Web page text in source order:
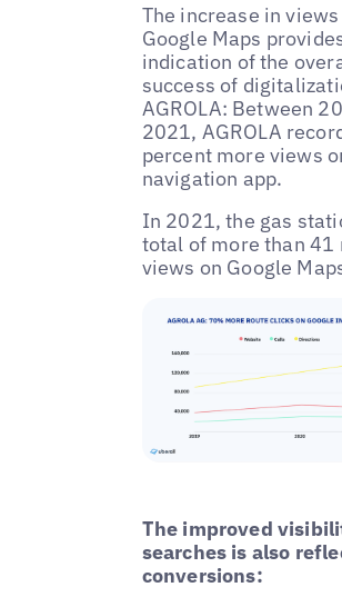
The increase in views
Google Maps
indication of the
success of
AGROLA: Between
2021, AGROLA
percent more views
navigation app.
In 2021, the gas
total of more than 41
views on Google
The improved
searches is also
conversions: